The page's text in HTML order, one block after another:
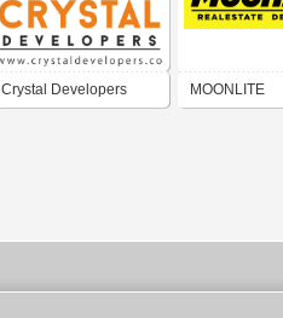
Crystal Developers MOONLITE